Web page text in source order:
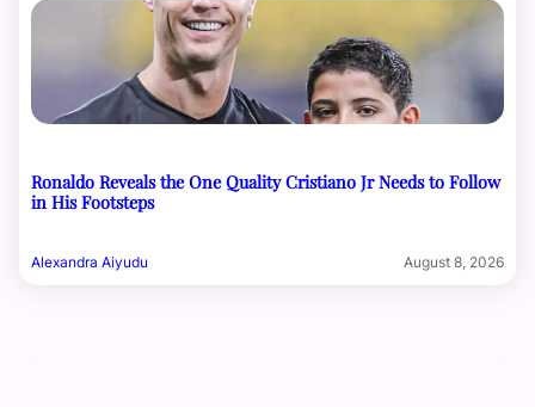
Ronaldo Reveals the One Quality Cristiano Jr Needs to Follow
in His Footsteps
Alexandra Aiyudu August 8, 2026